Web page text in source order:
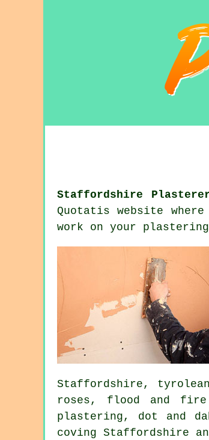
Staffordshire
Quotatis website
work on your
Staffordshire,
roses, flood and
plastering, dot and
coving Staffordshire